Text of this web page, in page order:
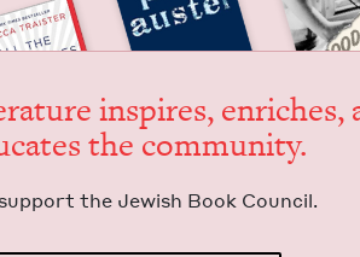
inspires, enrich­es,
the community.
the Jew­ish Book Council.